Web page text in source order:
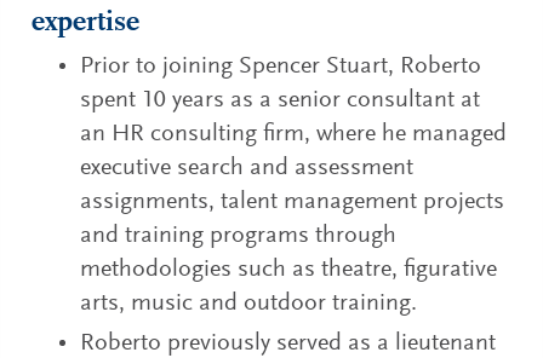
expertise
Prior to joining Spencer Stuart, Roberto
spent 10 years as a senior consultant at
an HR consulting firm, where he managed
executive search and assessment
assignments, talent management projects
and training programs through
methodologies such as theatre, figurative
arts, music and outdoor training.
Roberto previously served as a lieutenant